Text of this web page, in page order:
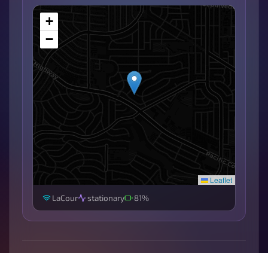
+
−
Leaflet
LaCour
stationary 81%